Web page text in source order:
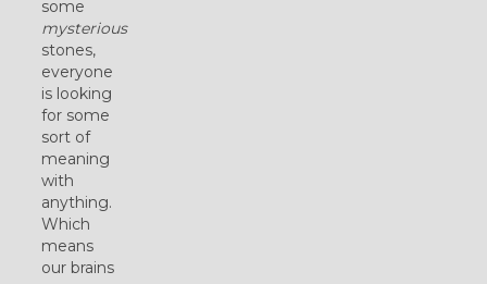
some
mysterious
stones,
everyone
is looking
for some
sort of
meaning
with
anything.
Which
means
our brains